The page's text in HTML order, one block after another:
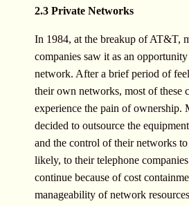
2.3 Private Networks
In 1984, at the breakup of AT&T,
companies saw it as an
network. After a brief period of
their own networks, most of these
experience the pain of ownership.
decided to outsource the
and the control of their networks
likely, to their telephone
continue because of cost
manageability of network